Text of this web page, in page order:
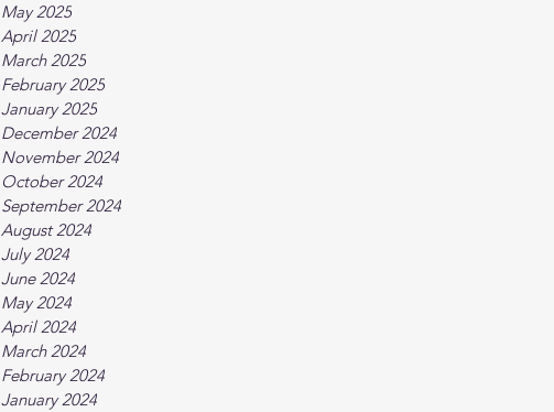
May 2025
April 2025
March 2025
February 2025
January 2025
December 2024
November 2024
October 2024
September 2024
August 2024
July 2024
June 2024
May 2024
April 2024
March 2024
February 2024
January 2024